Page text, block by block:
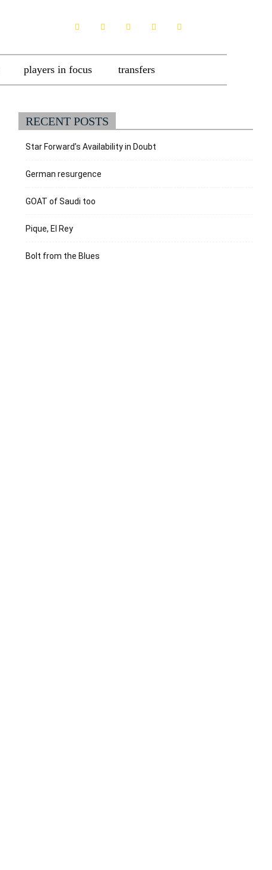
players in focus transfers
RECENT POSTS
Star Forward’s Availability in Doubt
German resurgence
GOAT of Saudi too
Pique, El Rey
Bolt from the Blues